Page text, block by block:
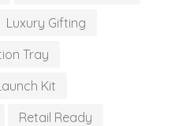
Luxury Gifting
Tray
Kit
Retail Ready